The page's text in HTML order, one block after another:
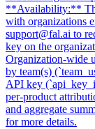
**Availability:**
with organizations
support@fal.ai to
key on the
Organization-wide
by team(s)
API key
per-product
and aggregate
for more details.